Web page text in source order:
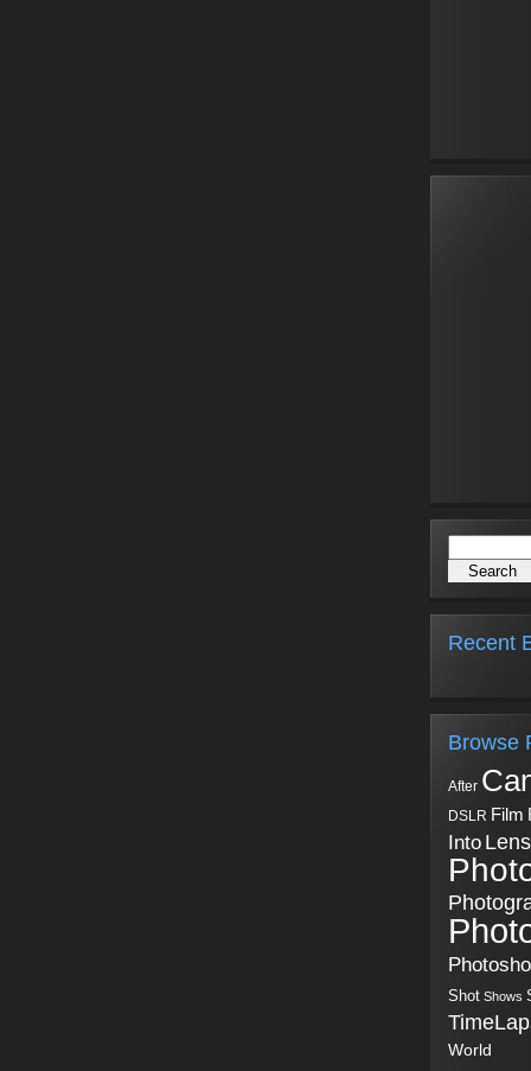
Recent
Browse
After
DSLR Film
Into Lens
Shot Shows
World